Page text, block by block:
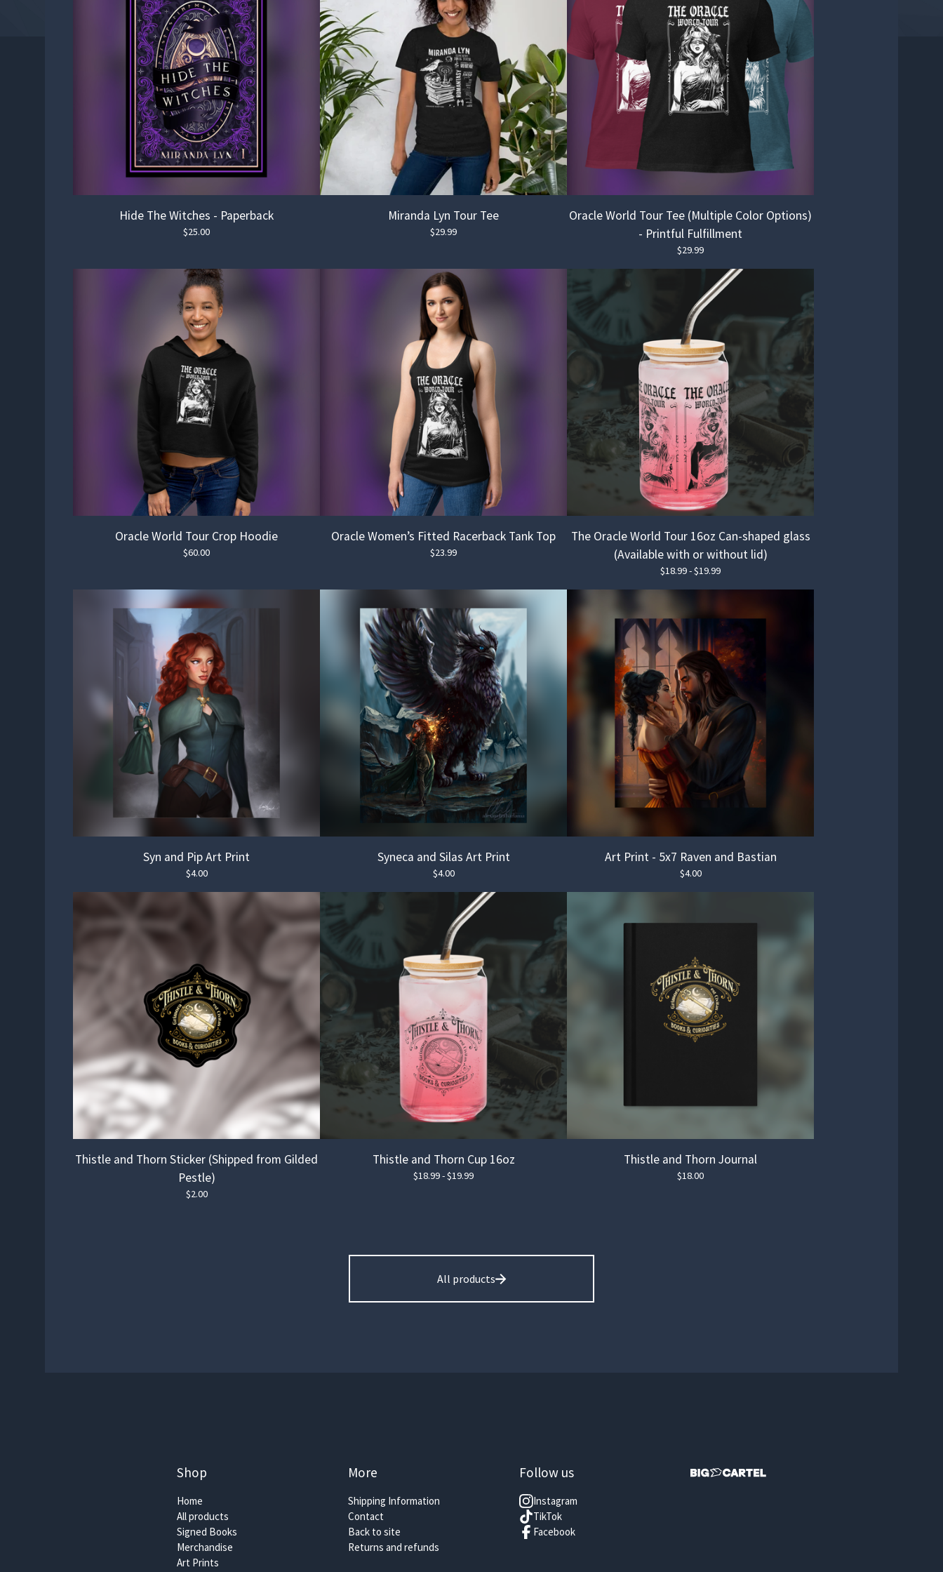
Hide The Witches - Paperback
$25.00
Miranda Lyn Tour Tee
$29.99
Oracle World Tour Tee (Multiple Color Options)
- Printful Fulfillment
$29.99
Oracle World Tour Crop Hoodie
$60.00
Oracle Women’s Fitted Racerback Tank Top
$23.99
The Oracle World Tour 16oz Can-shaped glass
(Available with or without lid)
$18.99 -$19.99
Syn and Pip Art Print
$4.00
Syneca and Silas Art Print
$4.00
Art Print - 5x7 Raven and Bastian
$4.00
Thistle and Thorn Sticker (Shipped from Gilded
Pestle)
$2.00
Thistle and Thorn Cup 16oz
$18.99 -$19.99
Thistle and Thorn Journal
$18.00
All products
Shop
Home
All products
Signed Books
Merchandise
Art Prints
More
Shipping Information
Contact
Back to site
Returns and refunds
Follow us
Instagram
TikTok
Facebook